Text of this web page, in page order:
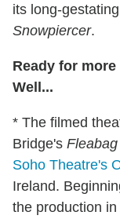
its long-
Snowpiercer.
Ready for
Well...
* The filmed
Bridge's Fleabag
Soho Theatre's
Ireland.
the production